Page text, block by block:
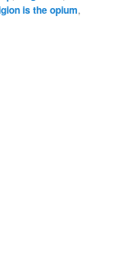
is the opium,